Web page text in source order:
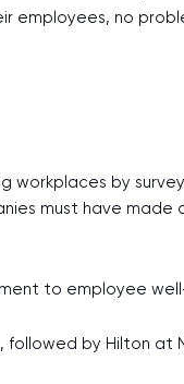
employees, no
workplaces by
must have
to employee
by Hilton at